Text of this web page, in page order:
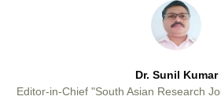
Dr. Sunil Kumar
Editor-in-Chief "South Asian Research